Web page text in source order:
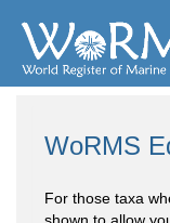
WoRMS
For those taxa